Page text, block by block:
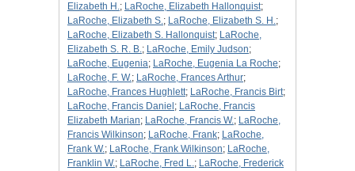
Elizabeth H.; LaRoche, Elizabeth Hallonquist;
LaRoche, Elizabeth S.; LaRoche, Elizabeth S. H.;
LaRoche, Elizabeth S. Hallonquist; LaRoche,
Elizabeth S. R. B.; LaRoche, Emily Judson;
LaRoche, Eugenia; LaRoche, Eugenia La Roche;
LaRoche, F. W.; LaRoche, Frances Arthur;
LaRoche, Frances Hughlett; LaRoche, Francis Birt;
LaRoche, Francis Daniel ; LaRoche, Francis
Elizabeth Marian; LaRoche, Francis W.; LaRoche,
Francis Wilkinson; LaRoche, Frank; LaRoche,
Frank W.; LaRoche, Frank Wilkinson; LaRoche,
Franklin W.; LaRoche, Fred L.; LaRoche, Frederick